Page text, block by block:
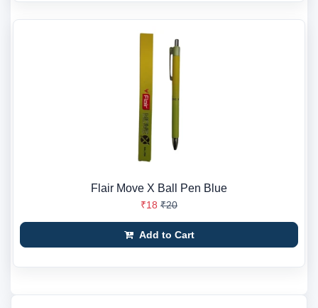
Flair Move X Ball Pen Blue
₹18 ₹20
Add to Cart